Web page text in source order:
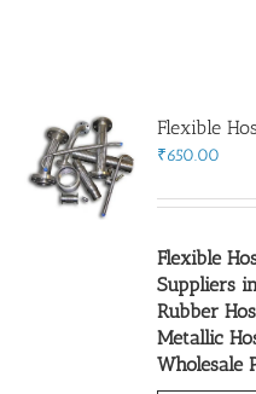
Flanges
Price List
Contact Us
Flexible
₹650.00
Flexible
Suppliers
Rubber
Metallic
Wholesale